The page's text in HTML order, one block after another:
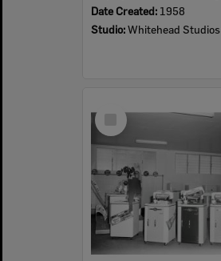
Date Created: 1958
Studio:Whitehead Studios
Select
Item